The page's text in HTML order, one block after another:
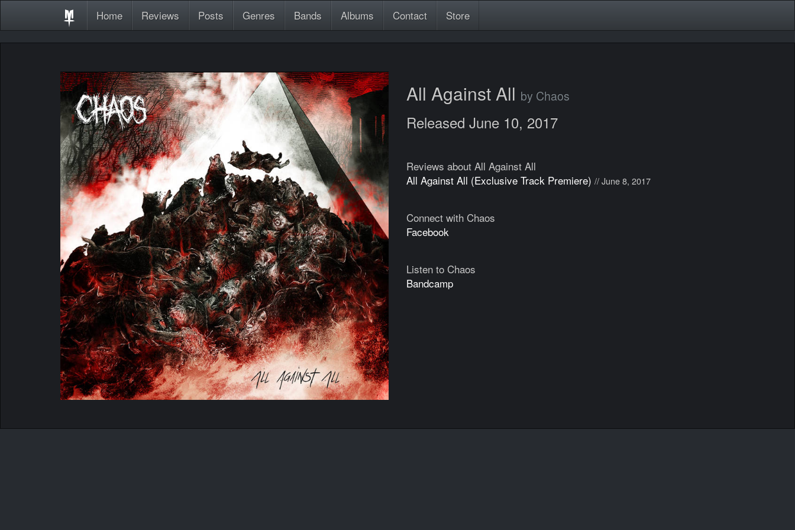
Home Reviews Posts Genres Bands Albums Contact Store
All Against All by Chaos
Released June 10, 2017
Reviews about All Against All
All Against All (Exclusive Track Premiere) // June 8, 2017
Connect with Chaos
Facebook
Listen to Chaos
Bandcamp